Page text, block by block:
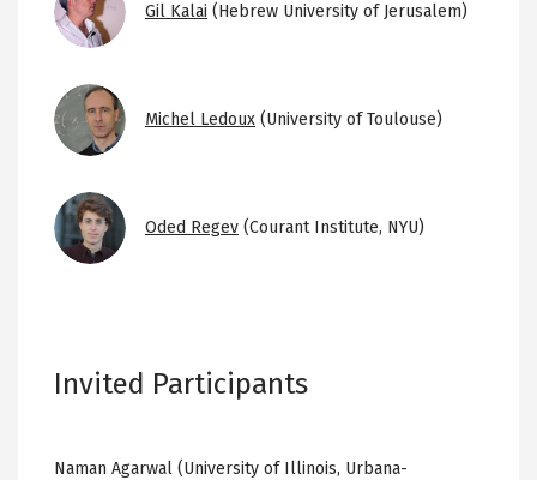
Gil Kalai (Hebrew University of Jerusalem)
Image
Michel Ledoux (University of Toulouse)
Image
Oded Regev (Courant Institute, NYU)
Invited Participants
Naman Agarwal (University of Illinois, Urbana-